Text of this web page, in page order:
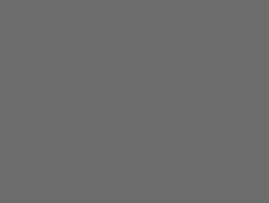
landscape
agria technology actively
of our most important…